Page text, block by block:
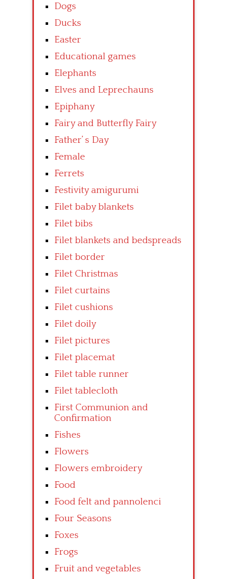
Dogs
Ducks
Easter
Educational games
Elephants
Elves and Leprechauns
Epiphany
Fairy and Butterfly Fairy
Father’ s Day
Female
Ferrets
Festivity amigurumi
Filet baby blankets
Filet bibs
Filet blankets and bedspreads
Filet border
Filet Christmas
Filet curtains
Filet cushions
Filet doily
Filet pictures
Filet placemat
Filet table runner
Filet tablecloth
First Communion and
Confirmation
Fishes
Flowers
Flowers embroidery
Food
Food felt and pannolenci
Four Seasons
Foxes
Frogs
Fruit and vegetables